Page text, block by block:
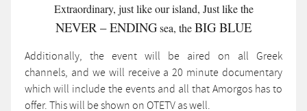
Extraordinary, just like our island, Just like the
NEVER – ENDINGsea, theBIG BLUE
Additionally, the event will be aired on all Greek
channels, and we will receive a 20 minute documentary
which will include the events and all that Amorgos has to
offer. This will be shown on OTETV as well.